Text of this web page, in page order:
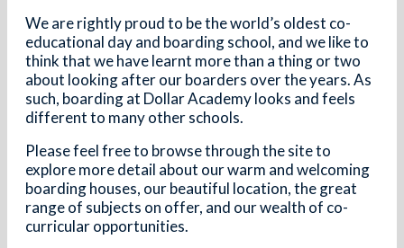
We are rightly proud to be the world’s oldest co-
educational day and boarding school, and we like to
think that we have learnt more than a thing or two
about looking after our boarders over the years. As
such, boarding at Dollar Academy looks and feels
different to many other schools.
Please feel free to browse through the site to
explore more detail about our warm and welcoming
boarding houses, our beautiful location, the great
range of subjects on offer, and our wealth of co-
curricular opportunities.